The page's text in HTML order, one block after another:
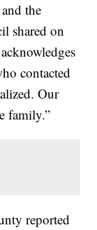
the
shared on
contacted
Our
family.”
reported